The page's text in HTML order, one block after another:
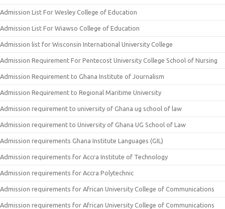
Admission List For Wesley College of Education
Admission List For Wiawso College of Education
Admission list for Wisconsin International University College
Admission Requirement For Pentecost University College School of Nursing
Admission Requirement to Ghana Institute of Journalism
Admission Requirement to Regional Maritime University
Admission requirement to university of Ghana ug school of law
Admission requirement to University of Ghana UG School of Law
Admission requirements Ghana Institute Languages (GIL)
Admission requirements for Accra Institute of Technology
Admission requirements for Accra Polytechnic
Admission requirements for African University College of Communications
Admission requirements for African University College of Communications